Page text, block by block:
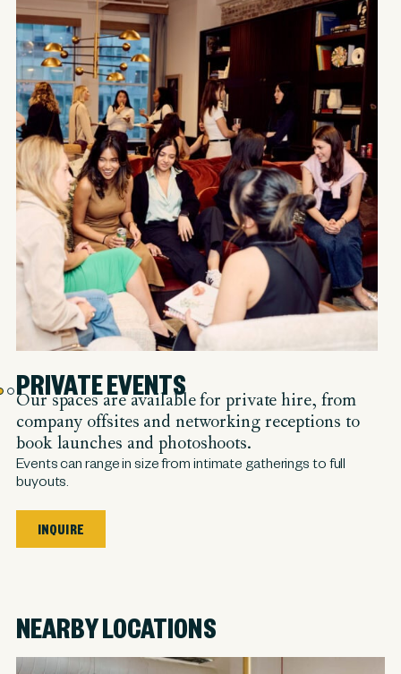
PRIVATE EVENTS
Our spaces are available for private hire, from
company offsites and networking receptions to
book launches and photoshoots.
Events can range in size from intimate gatherings to full
buyouts.
INQUIRE
NEARBY LOCATIONS